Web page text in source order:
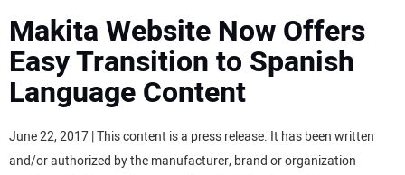
MEWPS
ENGINES
TRACTORS
Makita Website Now Offers
Easy Transition to Spanish
Language Content
June 22, 2017 | This content is a press release. It has been written
and/or authorized by the manufacturer, brand or organization